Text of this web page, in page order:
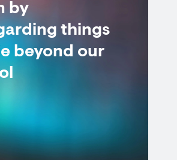
by
things
beyond our